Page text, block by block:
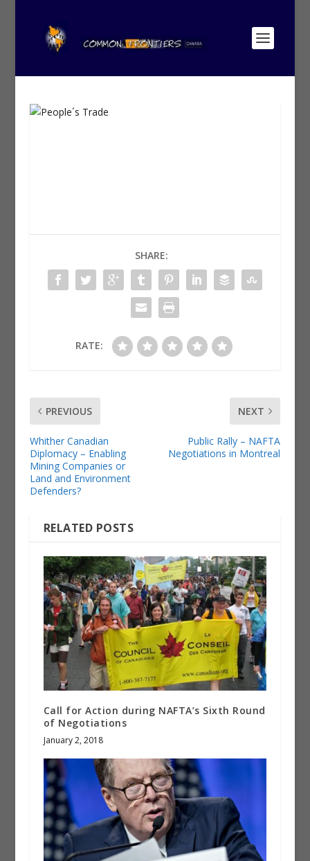
SHARE:
RATE:
PREVIOUS
Whither Canadian
Diplomacy – Enabling
Mining Companies or
Land and Environment
Defenders?
NEXT
Public Rally – NAFTA
Negotiations in Montreal
RELATED POSTS
Call for Action during NAFTA’s Sixth Round
of Negotiations
January 2, 2018